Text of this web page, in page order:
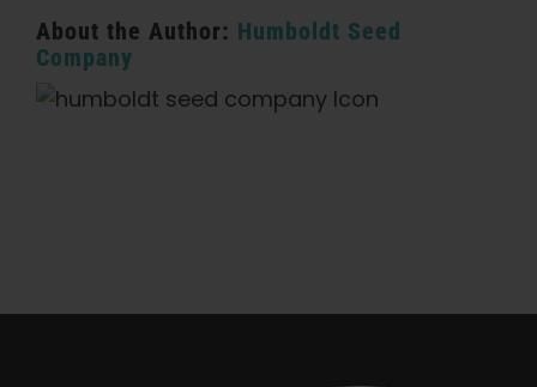
About the Author: Humboldt Seed
Company